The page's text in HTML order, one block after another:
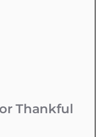
Thankful